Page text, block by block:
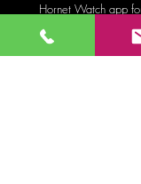
Hornet Watch app
process.